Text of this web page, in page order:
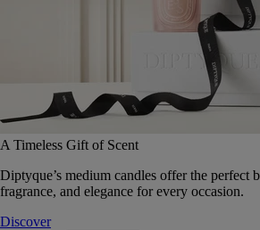
A Timeless Gift of Scent
Diptyque’s medium candles offer the perfect
fragrance, and elegance for every occasion.
Discover